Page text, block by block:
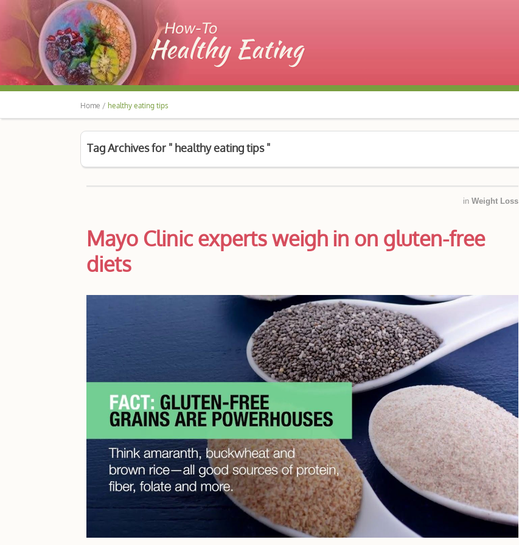
Home / healthy eating tips
Tag Archives for " healthy eating tips "
in Weight Loss
Mayo Clinic experts weigh in on gluten-free
diets